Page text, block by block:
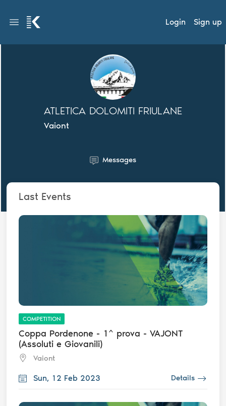
Login Sign up
ATLETICA DOLOMITI FRIULANE
Vaiont
Messages
Last Events
COMPETITION
Coppa Pordenone - 1^ prova - VAJONT
(Assoluti e Giovanili)
Vaiont
Sun, 12 Feb 2023 Details